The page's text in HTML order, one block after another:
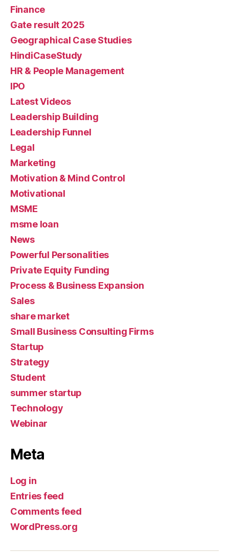
Finance
Gate result 2025
Geographical Case Studies
HindiCaseStudy
HR & People Management
IPO
Latest Videos
Leadership Building
Leadership Funnel
Legal
Marketing
Motivation & Mind Control
Motivational
MSME
msme loan
News
Powerful Personalities
Private Equity Funding
Process & Business Expansion
Sales
share market
Small Business Consulting Firms
Startup
Strategy
Student
summer startup
Technology
Webinar
Meta
Log in
Entries feed
Comments feed
WordPress.org